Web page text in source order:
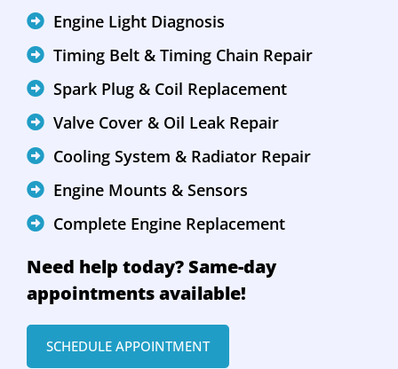
Engine Light Diagnosis
Timing Belt & Timing Chain Repair
Spark Plug & Coil Replacement
Valve Cover & Oil Leak Repair
Cooling System & Radiator Repair
Engine Mounts & Sensors
Complete Engine Replacement
Need help today? Same-day
appointments available!
SCHEDULE APPOINTMENT